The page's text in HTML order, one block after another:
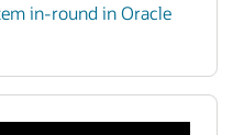
in-round in Oracle